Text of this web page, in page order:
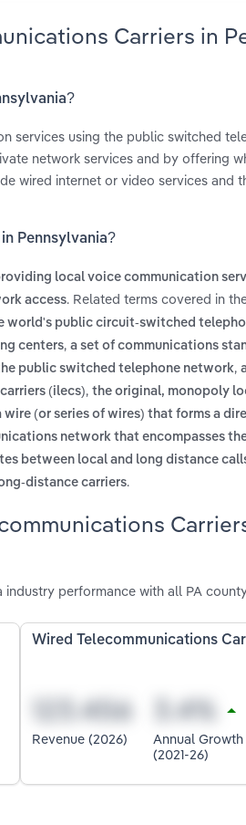
Carriers in
services using the public switched
network services and by offering
wired internet or video services and
Pennsylvania?
local voice communication
access. Related terms covered in
world's public circuit-switched
centers, a set of communications
public switched telephone network,
(ilecs), the original, monopoly
wire (or series of wires) that forms a
network that encompasses
between local and long distance
distance carriers.
performance with all PA
Wired Telecommunications
Revenue (2026)
Annual Growth
(2021-26)